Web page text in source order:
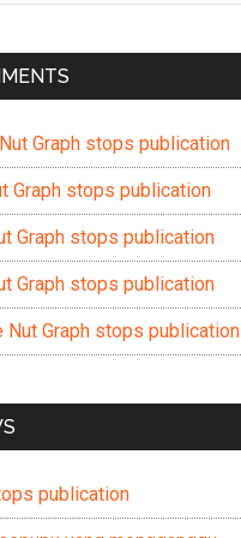
Graph stops publication
Graph stops publication
Graph stops publication
Graph stops publication
Nut Graph stops publication
publication